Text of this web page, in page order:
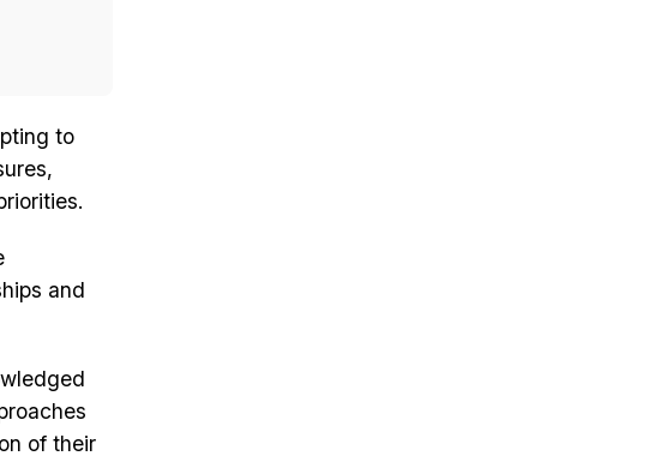
to
and
of their